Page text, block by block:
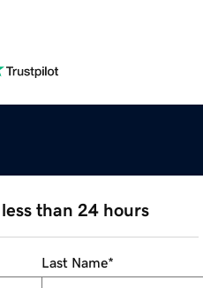
than 24 hours
Last Name*